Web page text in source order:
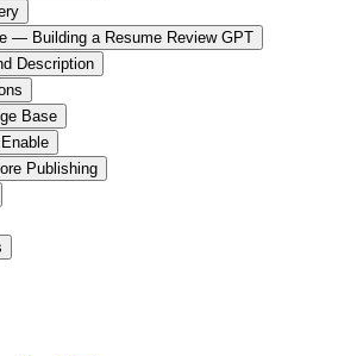
— Building a Resume Review GPT
Description
Base
Publishing